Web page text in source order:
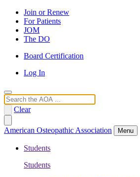
Join or Renew
For Patients
JOM
The DO
Board Certification
Log In
Search
Clear
American Osteopathic Association Menu
Students
Students